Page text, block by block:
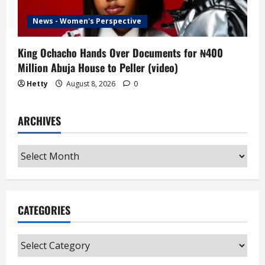
News - Women's Perspective
King Ochacho Hands Over Documents for ₦400
Million Abuja House to Peller (video)
Hetty August 8, 2026 0
ARCHIVES
Archives
CATEGORIES
Categories